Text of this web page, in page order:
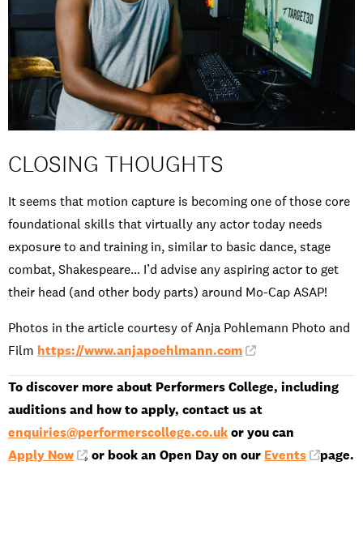
CLOSING THOUGHTS
It seems that motion capture is becoming one of those core
foundational skills that virtually any actor today needs
exposure to and training in, similar to basic dance, stage
combat, Shakespeare… I’d advise any aspiring actor to get
their head (and other body parts) around Mo-Cap ASAP!
Photos in the article courtesy of Anja Pohlemann Photo and
Film https://www.anjapoehlmann.com
To discover more about Performers College, including
auditions and how to apply, contact us at
enquiries@performerscollege.co.ukor you can
Apply Now
, or book an Open Day on our Events page.